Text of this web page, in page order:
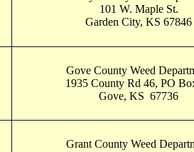
101 W. Maple St.
Garden City, KS 67846
Gove County Weed
1935 County Rd 46, PO
Gove, KS 67736
Grant County Weed